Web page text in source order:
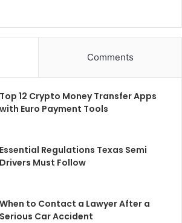
Comments
Top 12 Crypto Money Transfer Apps
with Euro Payment Tools
Essential Regulations Texas Semi
Drivers Must Follow
When to Contact a Lawyer After a
Serious Car Accident